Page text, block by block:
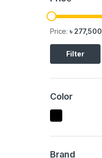
Filter
Price:৳ 277,500
Color
Brand